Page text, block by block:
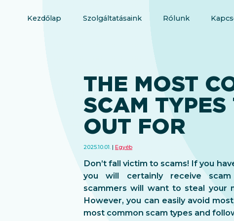
Kezdőlap Szolgáltatásaink Rólunk
THE MOST
SCAM
OUT FOR
2025.10.01. Egyéb
Don’t fall victim to scams! If you
you will certainly receive
scammers will want to steal your
However, you can easily avoid
most common scam types and